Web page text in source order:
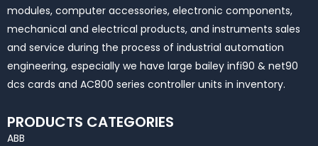
modules, computer accessories, electronic components,
mechanical and electrical products, and instruments sales
and service during the process of industrial automation
engineering, especially we have large bailey infi90 & net90
dcs cards and AC800 series controller units in inventory.
PRODUCTS CATEGORIES
ABB